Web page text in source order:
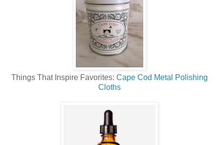
Things That Inspire Favorites: Cape Cod Metal Polishing
Cloths